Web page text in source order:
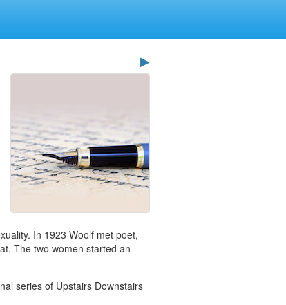
▶
In 1923 Woolf met poet,
The two women started an
series of Upstairs Downstairs